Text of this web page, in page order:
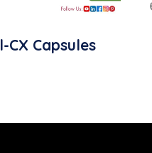
CX Capsules